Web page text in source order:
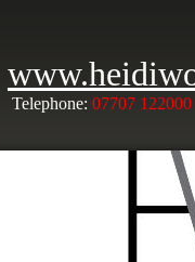
Telephone: 07707 122000